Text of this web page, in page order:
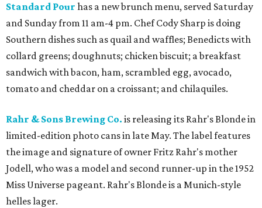
Standard Pour has a new brunch menu, served Saturday
and Sunday from 11 am-4 pm. Chef Cody Sharp is doing
Southern dishes such as quail and waffles; Benedicts with
collard greens; doughnuts; chicken biscuit; a breakfast
sandwich with bacon, ham, scrambled egg, avocado,
tomato and cheddar on a croissant; and chilaquiles.
Rahr & Sons Brewing Co. is releasing its Rahr's Blonde in
limited-edition photo cans in late May. The label features
the image and signature of owner Fritz Rahr's mother
Jodell, who was a model and second runner-up in the 1952
Miss Universe pageant. Rahr's Blonde is a Munich-style
helles lager.